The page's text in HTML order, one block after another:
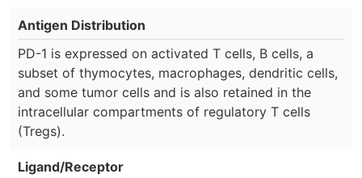
Antigen Distribution
PD-1 is expressed on activated T cells, B cells, a
subset of thymocytes, macrophages, dendritic cells,
and some tumor cells and is also retained in the
intracellular compartments of regulatory T cells
(Tregs).
Ligand/Receptor